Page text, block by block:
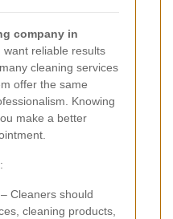
company in
want reliable results
cleaning services
offer the same
Knowing
make a better
– Cleaners should
cleaning products,